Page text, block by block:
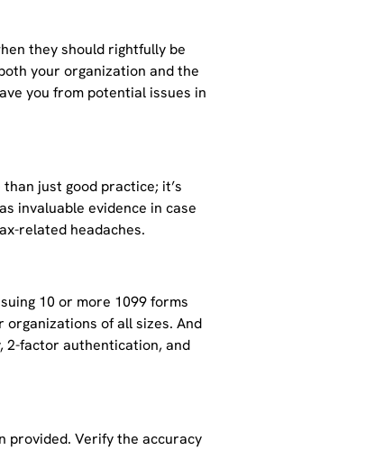
they should rightfully be
your organization and the
you from potential issues in
just good practice; it’s
invaluable evidence in case
related headaches.
10 or more 1099 forms
of all sizes. And
2-factor authentication, and
provided. Verify the accuracy